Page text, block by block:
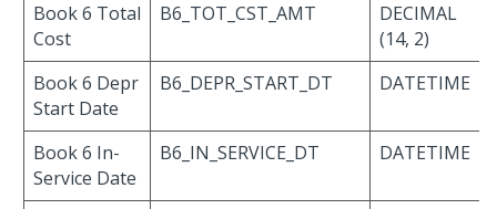
Book 6 Total
Cost
B6_TOT_CST_AMT
DECIMAL
(14, 2)
Book 6 Depr
Start Date
B6_DEPR_START_DT DATETIME
Book 6 In-
Service Date
B6_IN_SERVICE_DT DATETIME